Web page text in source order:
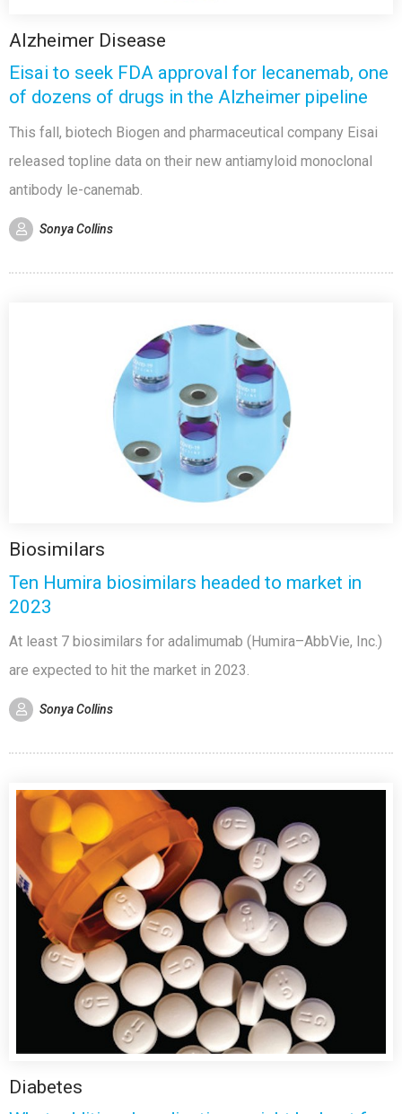
Alzheimer Disease
Eisai to seek FDA approval for lecanemab, one
of dozens of drugs in the Alzheimer pipeline
This fall, biotech Biogen and pharmaceutical company Eisai
released topline data on their new antiamyloid monoclonal
antibody le-canemab.
Sonya Collins
Biosimilars
Ten Humira biosimilars headed to market in
2023
At least 7 biosimilars for adalimumab (Humira–AbbVie, Inc.)
are expected to hit the market in 2023.
Sonya Collins
Diabetes